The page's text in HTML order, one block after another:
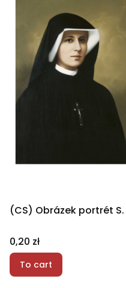
(CS)
Price
0,20 zł
To cart